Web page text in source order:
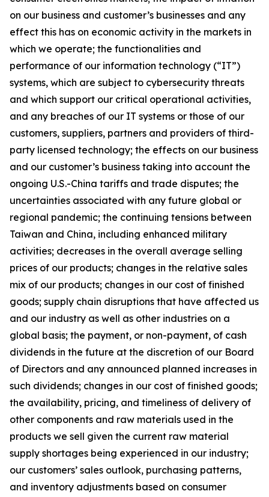
on our business and customer’s businesses and any
effect this has on economic activity in the markets in
which we operate; the functionalities and
performance of our information technology (“IT”)
systems, which are subject to cybersecurity threats
and which support our critical operational activities,
and any breaches of our IT systems or those of our
customers, suppliers, partners and providers of third-
party licensed technology; the effects on our business
and our customer’s business taking into account the
ongoing U.S.-China tariffs and trade disputes; the
uncertainties associated with any future global or
regional pandemic; the continuing tensions between
Taiwan and China, including enhanced military
activities; decreases in the overall average selling
prices of our products; changes in the relative sales
mix of our products; changes in our cost of finished
goods; supply chain disruptions that have affected us
and our industry as well as other industries on a
global basis; the payment, or non-payment, of cash
dividends in the future at the discretion of our Board
of Directors and any announced planned increases in
such dividends; changes in our cost of finished goods;
the availability, pricing, and timeliness of delivery of
other components and raw materials used in the
products we sell given the current raw material
supply shortages being experienced in our industry;
our customers’ sales outlook, purchasing patterns,
and inventory adjustments based on consumer